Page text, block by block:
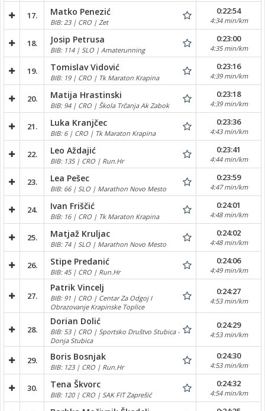
17. Matko Penezić
BIB: 23 | CRO | Zet
0:22:54
4:34 min/km
18. Josip Petrusa
BIB: 114 | SLO | Amaterunning
0:23:00
4:35 min/km
19. Tomislav Vidović
BIB: 19 | CRO | Tk Maraton Krapina
0:23:16
4:39 min/km
20. Matija Hrastinski
BIB: 94 | CRO | Škola Trčanja Ak Zabok
0:23:18
4:39 min/km
21. Luka Kranjčec
BIB: 6 | CRO | Tk Maraton Krapina
0:23:36
4:43 min/km
22. Leo Aždajić
BIB: 135 | CRO | Run.Hr
0:23:41
4:44 min/km
23. Lea Pešec
BIB: 66 | SLO | Marathon Novo Mesto
0:23:59
4:47 min/km
24. Ivan Friščić
BIB: 16 | CRO | Tk Maraton Krapina
0:24:01
4:48 min/km
25. Matjaž Kruljac
BIB: 74 | SLO | Marathon Novo Mesto
0:24:02
4:48 min/km
26. Stipe Predanić
BIB: 45 | CRO | Run.Hr
0:24:06
4:49 min/km
27.
Patrik Vincelj
BIB: 91 | CRO | Centar Za Odgoj I
Obrazovanje Krapinske Toplice
0:24:27
4:53 min/km
28.
Dorian Dolić
BIB: 53 | CRO | Sportsko Društvo Stubica -
Donja Stubica
0:24:29
4:53 min/km
29. Boris Bosnjak
BIB: 123 | CRO | Run.Hr
0:24:30
4:53 min/km
30. Tena Škvorc
BIB: 120 | CRO | SAK FIT Zaprešić
0:24:32
4:54 min/km